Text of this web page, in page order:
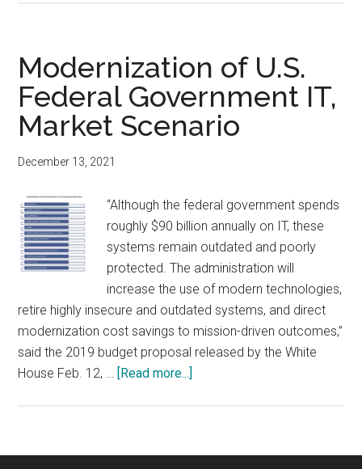
Modernization of U.S.
Federal Government IT,
Market Scenario
December 13, 2021
“Although the federal government spends
roughly $90 billion annually on IT, these
systems remain outdated and poorly
protected. The administration will
increase the use of modern technologies,
retire highly insecure and outdated systems, and direct
modernization cost savings to mission-driven outcomes,”
said the 2019 budget proposal released by the White
House Feb. 12, … [Read more...]
Federal